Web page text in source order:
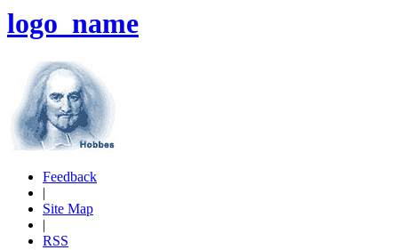
logo_name
Feedback
|
Site Map
|
RSS